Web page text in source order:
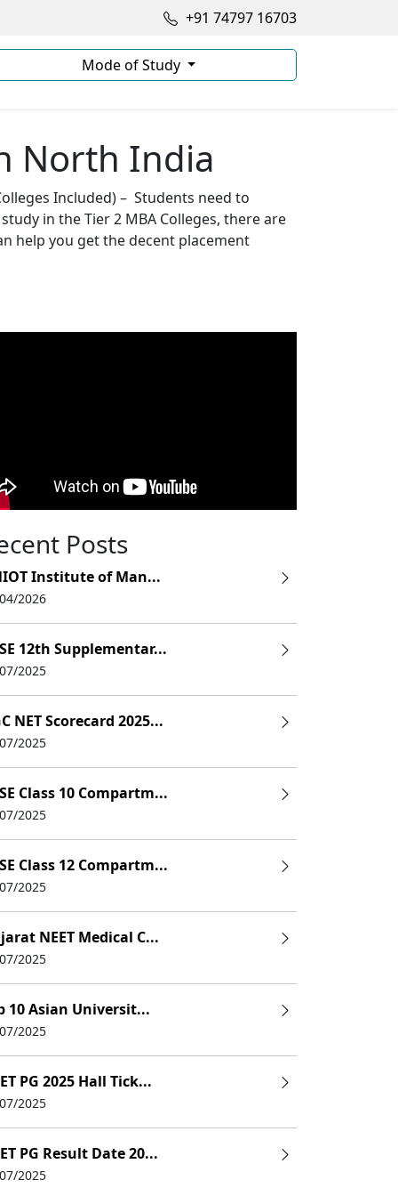
+91 74797 16703
Mode of Study
North India
Included) – Students need to
in the Tier 2 MBA Colleges, there are
help you get the decent placement
Posts
Institute of Man...
2026
12th Supplementar...
2025
NET Scorecard 2025...
2025
Class 10 Compartm...
2025
Class 12 Compartm...
2025
NEET Medical C...
2025
10 Asian Universit...
2025
PG 2025 Hall Tick...
2025
PG Result Date 20...
2025